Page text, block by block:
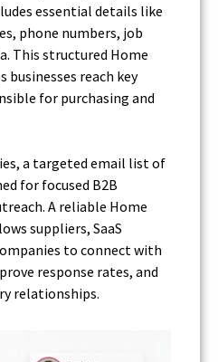
essential details like
phone numbers, job
This structured Home
businesses reach key
for purchasing and
a targeted email list of
for focused B2B
A reliable Home
suppliers, SaaS
to connect with
response rates, and
relationships.